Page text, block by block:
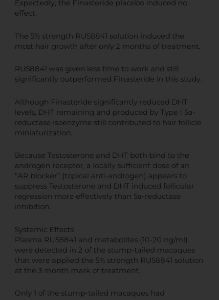
Expectedly, the Finasteride placebo induced no
effect.
The 5% strength RU58841 solution induced the
most hair growth after only 2 months of treatment.
RU58841 was given less time to work and still
significantly outperformed Finasteride in this study.
Although Finasteride significantly reduced DHT
levels, DHT remaining and produced by Type I 5α-
reductase isoenzyme still contributed to hair follicle
miniaturization.
Because Testosterone and DHT both bind to the
androgen receptor, a locally sufficient dose of an
“AR blocker” (topical anti-androgen) appears to
suppress Testosterone and DHT induced follicular
regression more effectively than 5α-reductase
inhibition.
Systemic Effects
Plasma RU58841 and metabolites (10-20 ng/ml)
were detected in 2 of the stump-tailed macaques
that were applied the 5% strength RU58841 solution
at the 3 month mark of treatment.
Only 1 of the stump-tailed macaques had